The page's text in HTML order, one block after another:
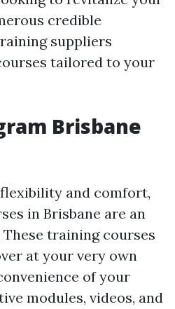
credible
suppliers
tailored to your
Brisbane
and comfort,
in Brisbane are an
training courses
at your very own
of your
modules, videos, and